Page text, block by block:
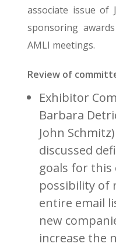
associate issue of
sponsoring
AMLI meetings.
Review of
Exhibitor
Barbara
John
discussed
goals for
possibility of
entire email
new
increase the